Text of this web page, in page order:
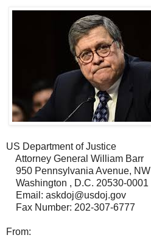
US Department of Justice
Attorney General William Barr
950 Pennsylvania Avenue, NW
Washington , D.C. 20530-0001
Email: askdoj@usdoj.gov
Fax Number: 202-307-6777
From: